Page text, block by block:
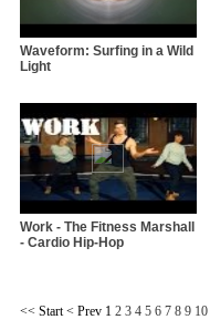
Waveform: Surfing in a Wild
Light
Work - The Fitness Marshall
- Cardio Hip-Hop
<< Start< Prev 1 2 3 4 5 6 7 8 9 10